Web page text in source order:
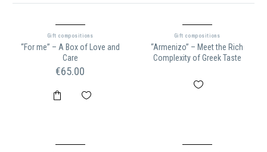
Gift compositions
“For me” – A Box of Love and
Care
€65.00
Gift compositions
“Armenizo” – Meet the Rich
Complexity of Greek Taste